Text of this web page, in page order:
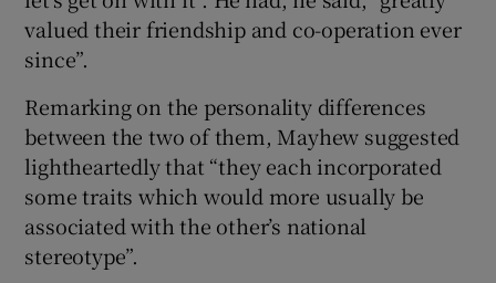
valued their friendship and co-operation ever
since”.
Remarking on the personality differences
between the two of them, Mayhew suggested
lightheartedly that “they each incorporated
some traits which would more usually be
associated with the other’s national
stereotype”.